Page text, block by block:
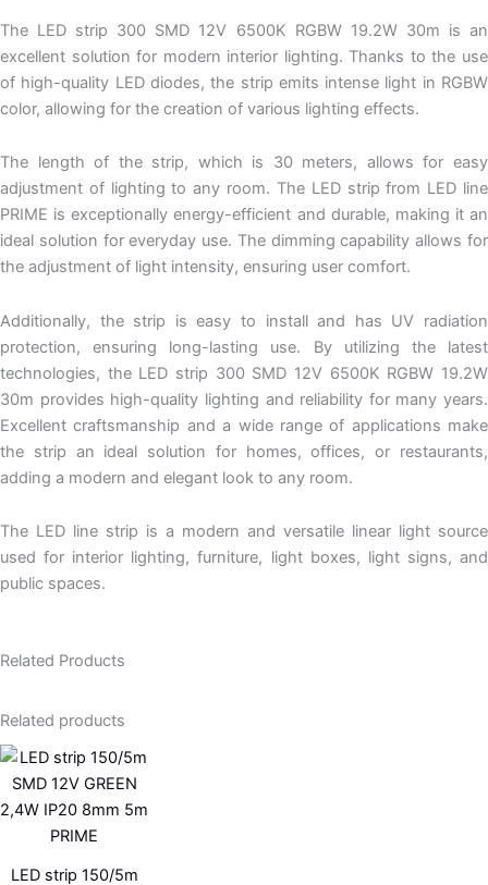
The LED strip 300 SMD 12V 6500K RGBW 19.2W 30m is an
excellent solution for modern interior lighting. Thanks to the use
of high-quality LED diodes, the strip emits intense light in RGBW
color, allowing for the creation of various lighting effects.
The length of the strip, which is 30 meters, allows for easy
adjustment of lighting to any room. The LED strip from LED line
PRIME is exceptionally energy-efficient and durable, making it an
ideal solution for everyday use. The dimming capability allows for
the adjustment of light intensity, ensuring user comfort.
Additionally, the strip is easy to install and has UV radiation
protection, ensuring long-lasting use. By utilizing the latest
technologies, the LED strip 300 SMD 12V 6500K RGBW 19.2W
30m provides high-quality lighting and reliability for many years.
Excellent craftsmanship and a wide range of applications make
the strip an ideal solution for homes, offices, or restaurants,
adding a modern and elegant look to any room.
The LED line strip is a modern and versatile linear light source
used for interior lighting, furniture, light boxes, light signs, and
public spaces.
Related Products
Related products
LED strip 150/5m